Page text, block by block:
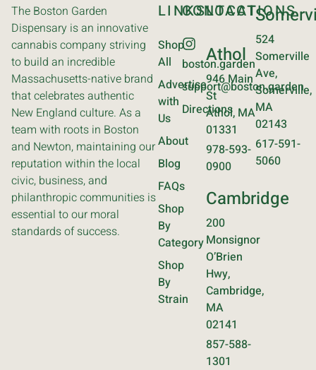
The Boston Garden
Dispensary is an innovative
cannabis company striving
to build an incredible
Massachusetts-native brand
that celebrates authentic
New England culture. As a
team with roots in Boston
and Newton, maintaining our
reputation within the local
civic, business, and
philanthropic communities is
essential to our moral
standards of success.
LINKS
Shop
All
Advertise
with
Us
About
Blog
FAQs
Shop
By
Category
Shop
By
Strain
CONTACT
boston.garden
support@boston.garden
Directions
LOCATIONS
Athol
946 Main
St
Athol, MA
01331
978-593-
0900
Cambridge
200
Monsignor
O’Brien
Hwy,
Cambridge,
MA
02141
857-588-
1301
524
Somerville
Ave,
Somerville,
MA
02143
617-591-
5060